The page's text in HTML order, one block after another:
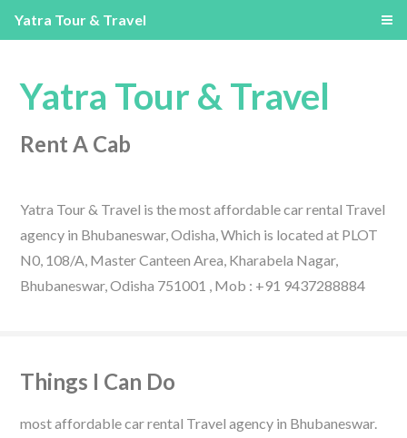
Yatra Tour & Travel
Rent A Cab
Yatra Tour & Travel is the most affordable car rental Travel
agency in Bhubaneswar, Odisha, Which is located at PLOT
N0, 108/A, Master Canteen Area, Kharabela Nagar,
Bhubaneswar, Odisha 751001 , Mob : +91 9437288884
Things I Can Do
most affordable car rental Travel agency in Bhubaneswar.
Yatra Tour & Travel